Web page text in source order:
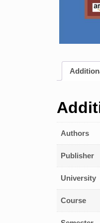
Authors
Publisher
University
Course